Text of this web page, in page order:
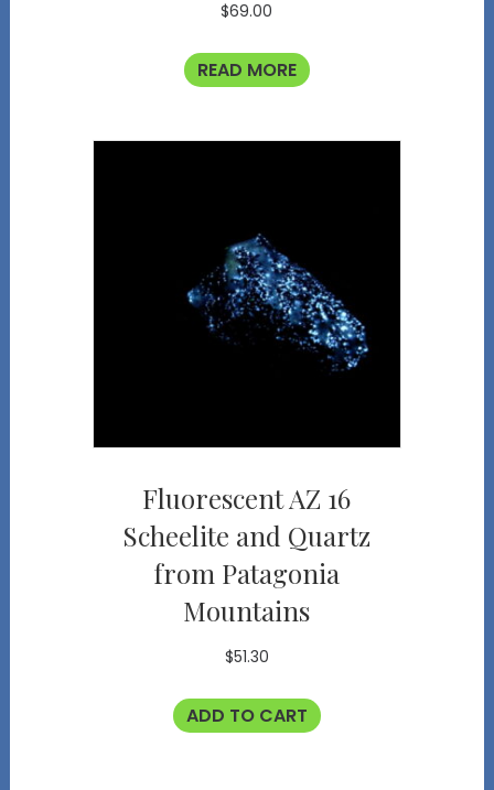
$69.00
READ MORE
Fluorescent AZ 16
Scheelite and Quartz
from Patagonia
Mountains
$51.30
ADD TO CART